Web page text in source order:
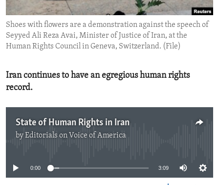
ENVIRONMENT AND HEALTH
IDEALS AND INSTITUTIONS
Shoes with flowers are a demonstration against the speech of
Seyyed Ali Reza Avai, Minister of Justice of Iran, at the
Human Rights Council in Geneva, Switzerland. (File)
Iran continues to have an egregious human rights
record.
State of Human Rights in Iran
byEditorials on Voice of America
0:00 3:09